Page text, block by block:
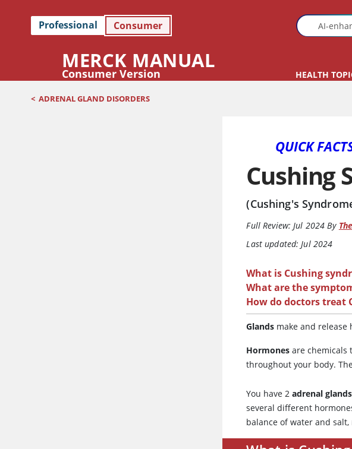
Professional Consumer
MERCK MANUAL
Consumer Version HEALTH
< ADRENAL GLAND DISORDERS
QUICK
Cushing
(Cushing's
Full Review: Jul 2024 By
Last updated: Jul 2024
What is Cushing
What are the
How do doctors treat
Glands make and release
Hormones are chemicals
throughout your body.
You have 2adrenal
several different
balance of water and